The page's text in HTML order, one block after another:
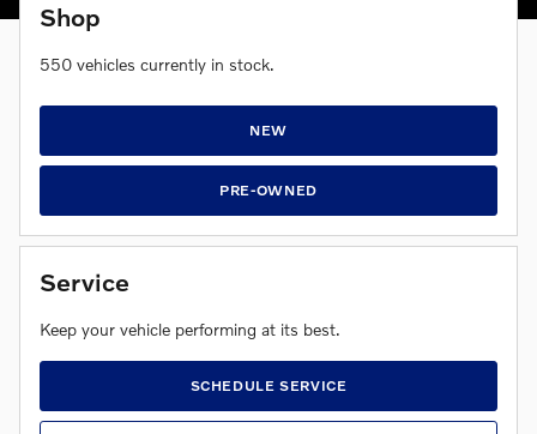
Shop
550 vehicles currently in stock.
NEW
PRE-OWNED
Service
Keep your vehicle performing at its best.
SCHEDULE SERVICE